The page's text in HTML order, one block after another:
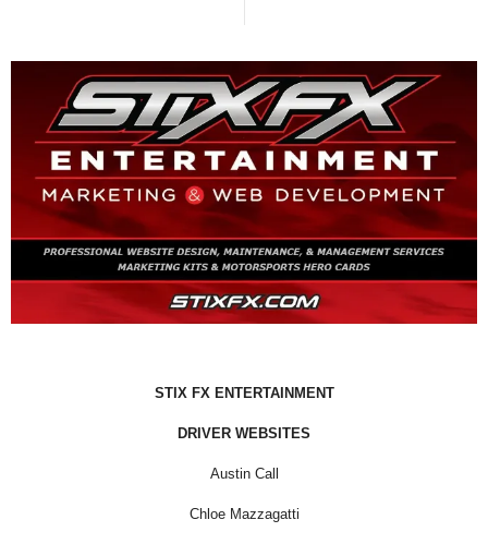
STIX FX ENTERTAINMENT
DRIVER WEBSITES
Austin Call
Chloe Mazzagatti